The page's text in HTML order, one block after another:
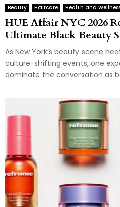
Beauty Haircare Health and
HUE Affair NYC 2026
Ultimate Black Beauty
As New York’s beauty scene
culture-shifting events, one
dominate the conversation as